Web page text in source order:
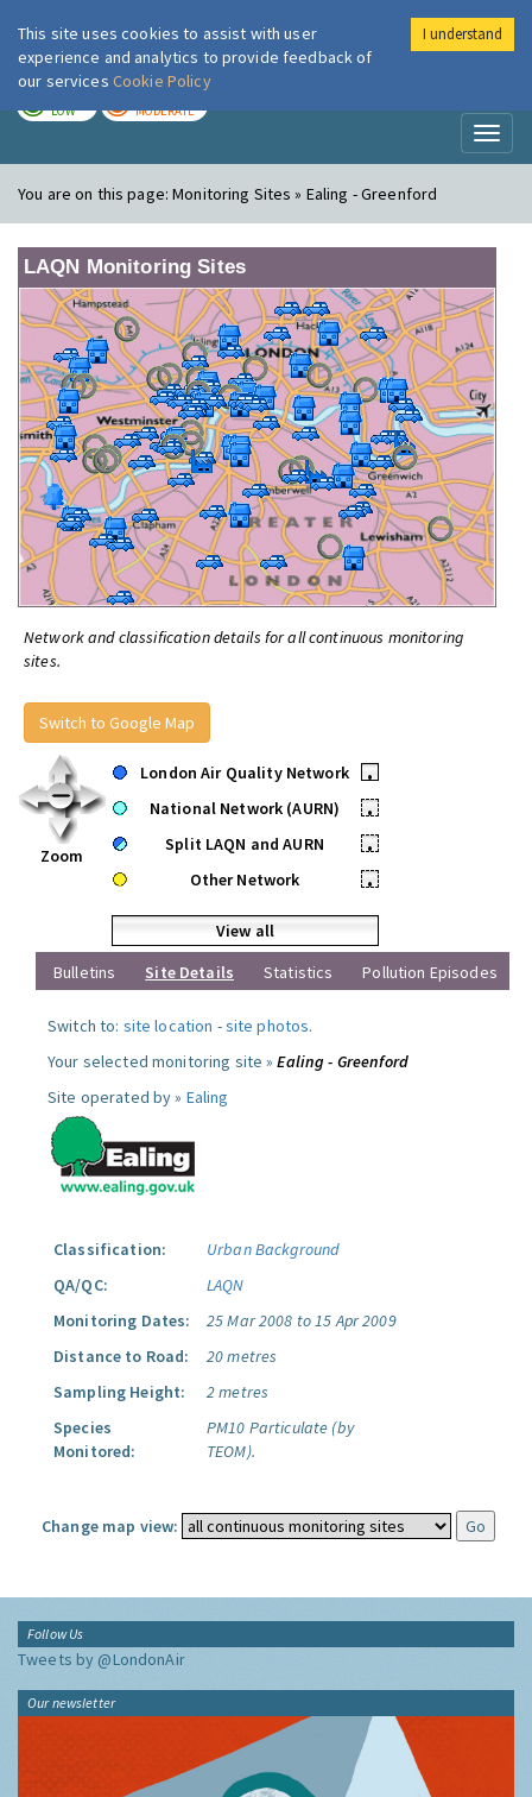
London Air
LOW MODERATE
You are on this page:Monitoring Sites » Ealing - Greenford
LAQN Monitoring Sites
Network and classification details for all continuous monitoring
sites.
Switch to Google Map
Zoom
London Air Quality Network
•
National Network (AURN)
•
Split LAQN and AURN
•
Other Network
•
View all
Bulletins
Site Details Statistics Pollution Episodes
Switch to: site location -site photos.
Your selected monitoring site »Ealing - Greenford
Site operated by » Ealing
Classification:
Urban Background
QA/QC:
LAQN
Monitoring Dates:
25 Mar 2008 to 15 Apr 2009
Distance to Road:
20 metres
Sampling Height:
2 metres
Species
Monitored:
PM10 Particulate (by
TEOM).
Change map view:
Follow Us
Tweets by @LondonAir
Our newsletter
This site uses cookies to assist with user
experience and analytics to provide feedback of
our services Cookie Policy
I understand